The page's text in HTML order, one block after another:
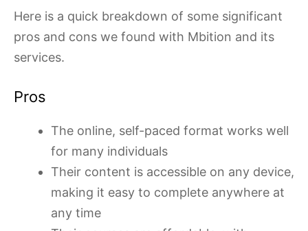
Here is a quick breakdown of some significant
pros and cons we found with Mbition and its
services.
Pros
The online, self-paced format works well
for many individuals
Their content is accessible on any device,
making it easy to complete anywhere at
any time